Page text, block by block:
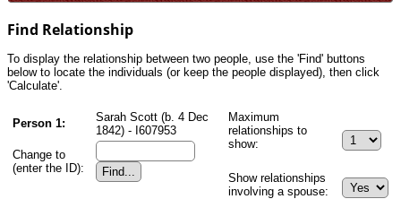
Find Relationship
To display the relationship between two people, use the 'Find' buttons
below to locate the individuals (or keep the people displayed), then click
'Calculate'.
Person 1:
Sarah Scott (b. 4 Dec
1842) - I607953
Change to
(enter the ID):
Maximum
relationships to
show:
Show relationships
involving a spouse: